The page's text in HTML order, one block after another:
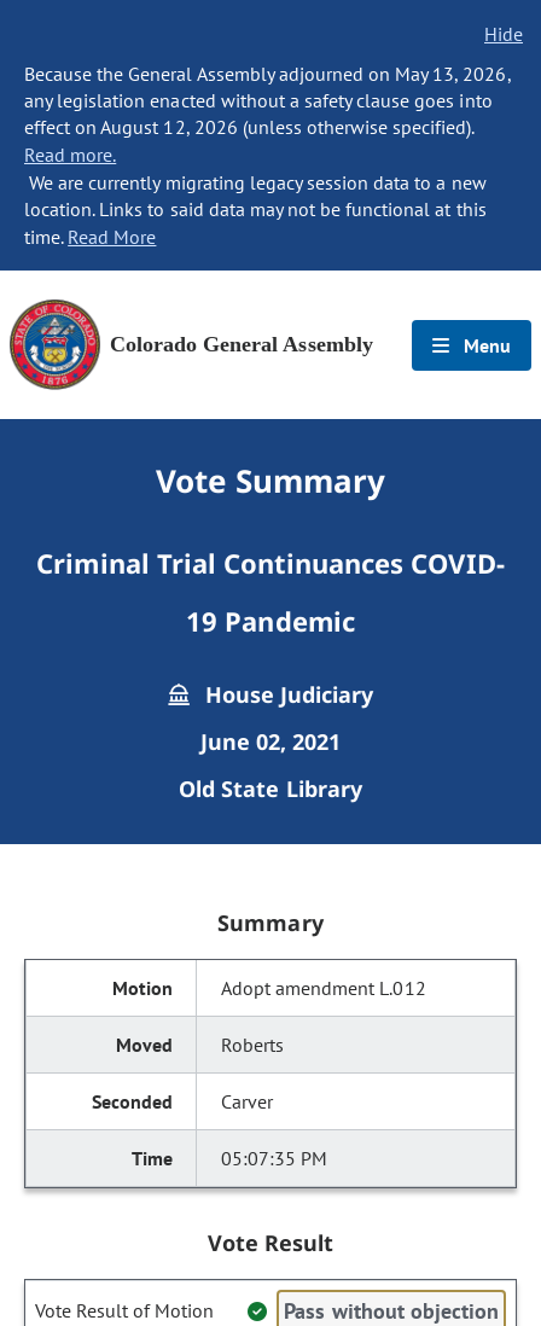
Hide
Because the General Assembly adjourned on May 13, 2026,
any legislation enacted without a safety clause goes into
effect on August 12, 2026 (unless otherwise specified).
Read more.
We are currently migrating legacy session data to a new
location. Links to said data may not be functional at this
time. Read More
Colorado General Assembly Menu
Vote Summary
Criminal Trial Continuances COVID-
19 Pandemic
House Judiciary
June 02, 2021
Old State Library
Summary
Adopt amendment L.012
Roberts
Carver
05:07:35 PM
Vote Result
Vote Result of Motion Pass without objection